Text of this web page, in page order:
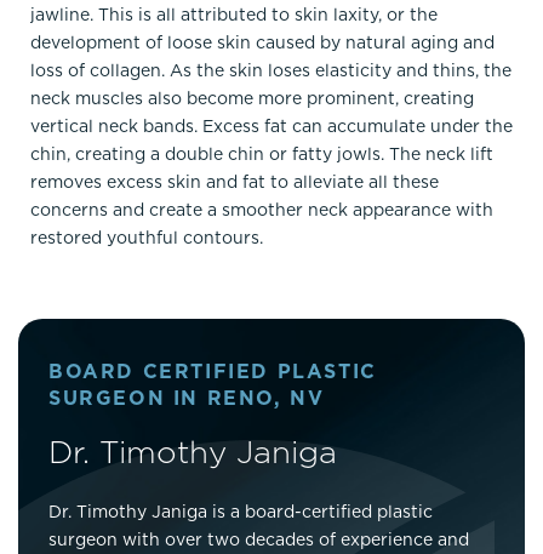
jawline. This is all attributed to skin laxity, or the
development of loose skin caused by natural aging and
loss of collagen. As the skin loses elasticity and thins, the
neck muscles also become more prominent, creating
vertical neck bands. Excess fat can accumulate under the
chin, creating a double chin or fatty jowls. The neck lift
removes excess skin and fat to alleviate all these
concerns and create a smoother neck appearance with
restored youthful contours.
BOARD CERTIFIED PLASTIC
SURGEON IN RENO, NV
Dr. Timothy Janiga
Dr. Timothy Janiga is a board-certified plastic
surgeon with over two decades of experience and